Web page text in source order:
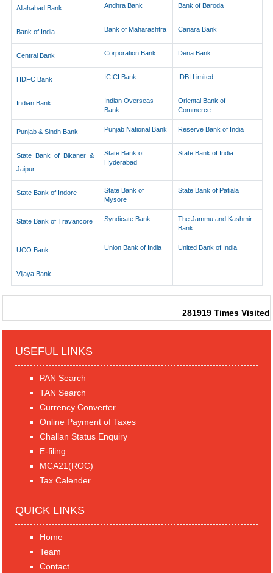
Allahabad Bank Andhra Bank Bank of Baroda
Bank of India Bank of Maharashtra Canara Bank
Central Bank Corporation Bank Dena Bank
HDFC Bank ICICI Bank IDBI Limited
Indian Bank
Indian Overseas
Bank
Oriental Bank of
Commerce
Punjab & Sindh Bank Punjab National Bank Reserve Bank of India
State Bank of Bikaner &
Jaipur
State Bank of
Hyderabad
State Bank of India
State Bank of Indore
State Bank of
Mysore
State Bank of Patiala
State Bank of Travancore Syndicate Bank
The Jammu and Kashmir
Bank
UCO Bank Union Bank of India United Bank of India
Vijaya Bank
281919 Times Visited
USEFUL LINKS
PAN Search
TAN Search
Currency Converter
Online Payment of Taxes
Challan Status Enquiry
E-filing
MCA21(ROC)
Tax Calender
QUICK LINKS
Home
Team
Contact